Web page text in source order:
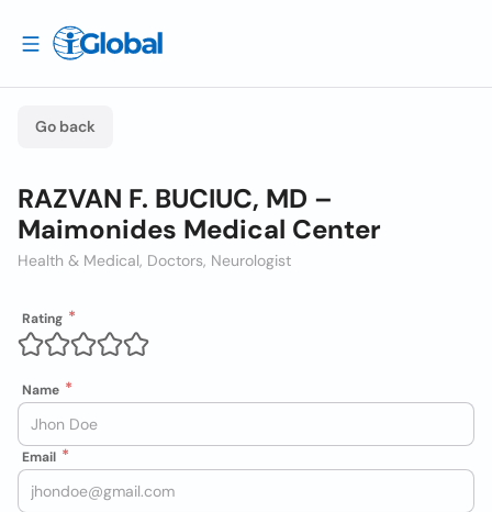
Go back
RAZVAN F. BUCIUC, MD –
Maimonides Medical Center
Health & Medical, Doctors, Neurologist
Rating
Name
Email